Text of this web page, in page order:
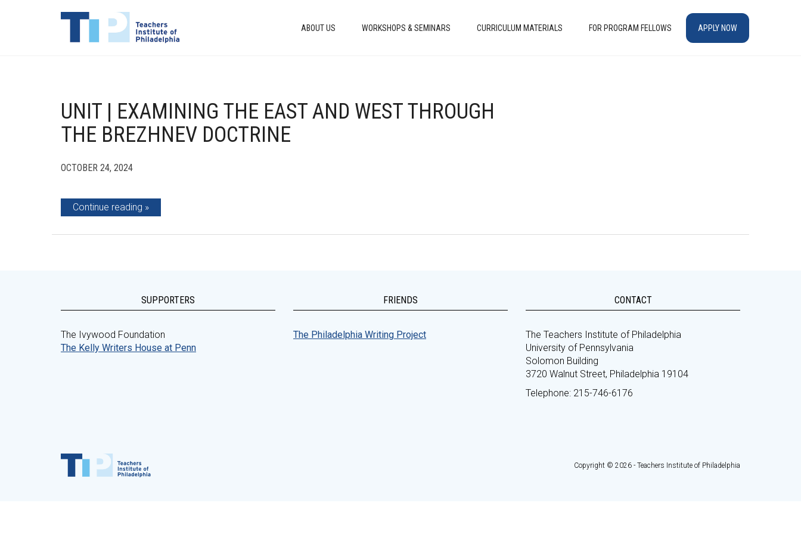
ABOUT US WORKSHOPS & SEMINARS CURRICULUM MATERIALS FOR PROGRAM FELLOWS APPLY NOW
UNIT | EXAMINING THE EAST AND WEST THROUGH
THE BREZHNEV DOCTRINE
OCTOBER 24, 2024
Continue reading
SUPPORTERS
The Ivywood Foundation
The Kelly Writers House at Penn
FRIENDS
The Philadelphia Writing Project
CONTACT
The Teachers Institute of Philadelphia
University of Pennsylvania
Solomon Building
3720 Walnut Street, Philadelphia 19104
Telephone: 215-746-6176
Copyright © 2026 - Teachers Institute of Philadelphia